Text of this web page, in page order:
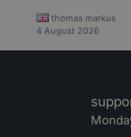
thomas markus
4 August 2026